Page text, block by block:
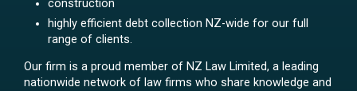
construction
highly efficient debt collection NZ-wide for our full
range of clients.
Our firm is a proud member of NZ Law Limited, a leading
nationwide network of law firms who share knowledge and